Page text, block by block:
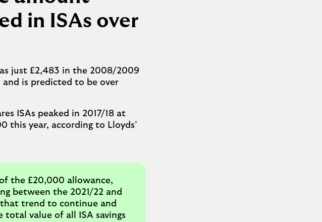
in ISAs over
just £2,483 in the 2008/2009
is predicted to be over
ISAs peaked in 2017/18 at
this year, according to Lloyds’
the £20,000 allowance,
between the 2021/22 and
trend to continue and
total value of all ISA savings